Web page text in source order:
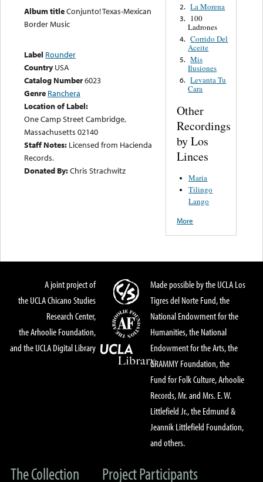
Album titleConjunto! Texas-Mexican
Border Music
Label Rounder
Country USA
Catalog Number6023
Genre Ranchera
Location of Label:
One Camp Street Cambridge,
Massachusetts 02140
Staff Notes: Licensed from Hacienda
Records.
Donated By:Chris Strachwitz
2. La Morena
3.
100
Ladrones
4. Corrido Del
Aceite
5. Mis
Ilusiones
6. Levanta Tu
Cara
Other
Recordings
by Los
Linces
Maria
Tilingo
Lango
More
A joint project of
the UCLA Chicano Studies
Research Center,
the Arhoolie Foundation,
and the UCLA Digital Library
Made possible by the UCLA Los
Tigres del Norte Fund, the
National Endowment for the
Humanities, the National
Endowment for the Arts, the
GRAMMY Foundation, the
Fund for Folk Culture, Arhoolie
Records, Mr. and Mrs. E. W.
Littlefield Jr., the Edmund &
Jeannik Littlefield Foundation,
and others.
The Collection
Project Participants